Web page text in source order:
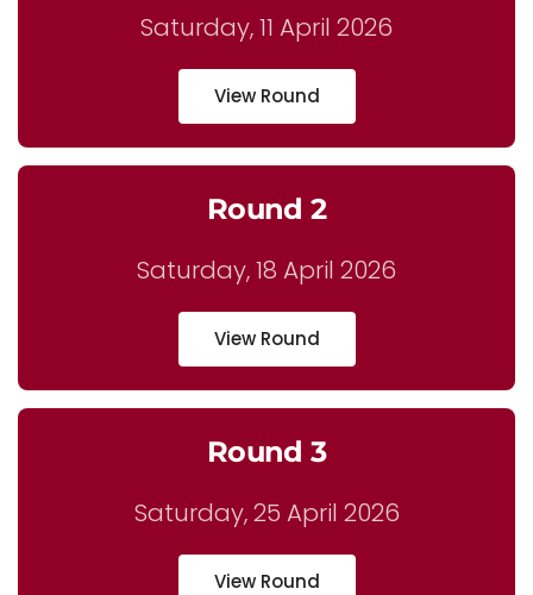
Saturday, 11 April 2026
View Round
Round 2
Saturday, 18 April 2026
View Round
Round 3
Saturday, 25 April 2026
View Round